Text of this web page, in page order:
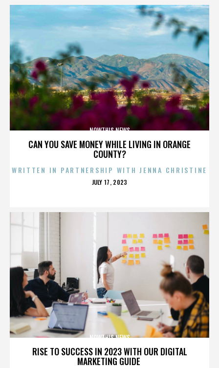
CAN YOU SAVE MONEY WHILE LIVING IN ORANGE
COUNTY?
NOWTHIS NEWS
WRITTEN IN PARTNERSHIP WITH JENNA CHRISTINE
POSTED
JULY 17, 2023
RISE TO SUCCESS IN 2023 WITH OUR DIGITAL
MARKETING GUIDE
NOWTHIS NEWS